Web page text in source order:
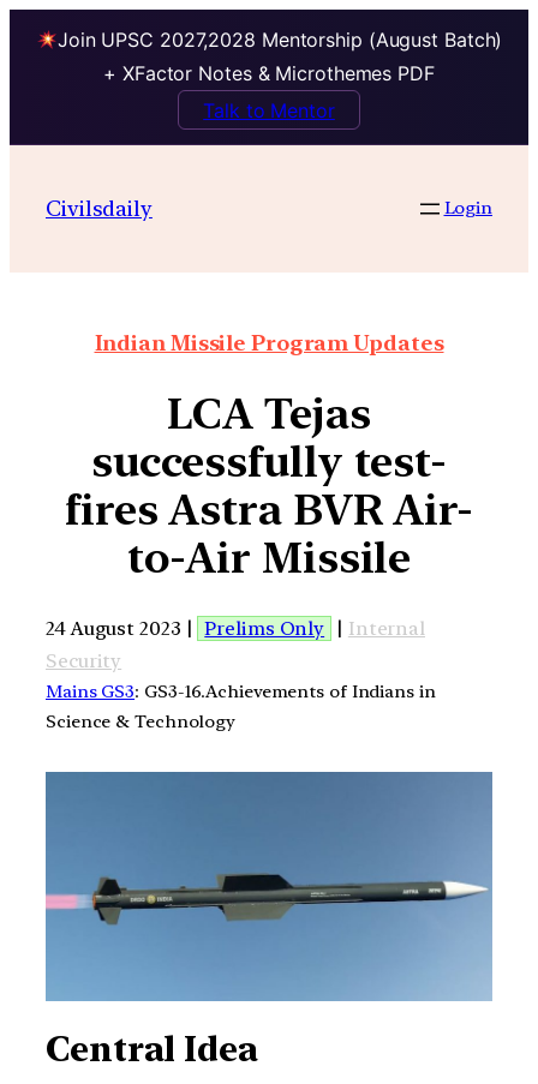
Join UPSC 2027,2028 Mentorship (August Batch)
+ XFactor Notes & Microthemes PDF
Talk to Mentor
Civilsdaily Login
Indian Missile Program Updates
LCA Tejas
successfully test-
fires Astra BVR Air-
to-Air Missile
24 August 2023 | Prelims Only | Internal
Security
Mains GS3: GS3-16.Achievements of Indians in
Science & Technology
Central Idea